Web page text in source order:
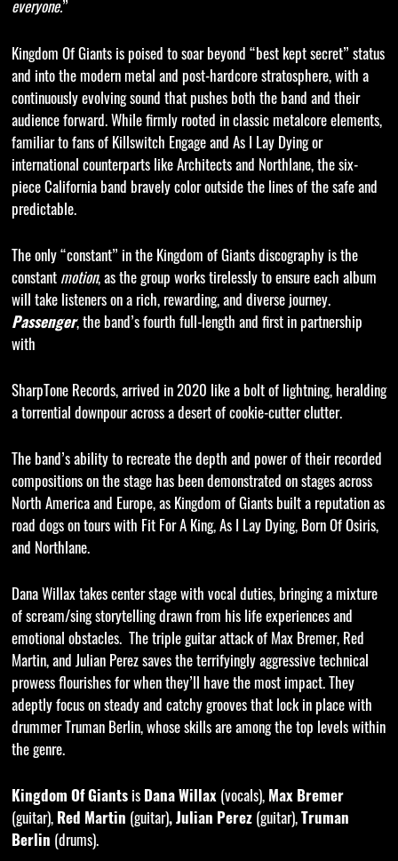
everyone.”
Kingdom Of Giants is poised to soar beyond “best kept secret” status
and into the modern metal and post-hardcore stratosphere, with a
continuously evolving sound that pushes both the band and their
audience forward. While firmly rooted in classic metalcore elements,
familiar to fans of Killswitch Engage and As I Lay Dying or
international counterparts like Architects and Northlane, the six-
piece California band bravely color outside the lines of the safe and
predictable.
The only “constant” in the Kingdom of Giants discography is the
constant motion, as the group works tirelessly to ensure each album
will take listeners on a rich, rewarding, and diverse journey.
Passenger, the band’s fourth full-length and first in partnership
with
SharpTone Records, arrived in 2020 like a bolt of lightning, heralding
a torrential downpour across a desert of cookie-cutter clutter.
The band’s ability to recreate the depth and power of their recorded
compositions on the stage has been demonstrated on stages across
North America and Europe, as Kingdom of Giants built a reputation as
road dogs on tours with Fit For A King, As I Lay Dying, Born Of Osiris,
and Northlane.
Dana Willax takes center stage with vocal duties, bringing a mixture
of scream/sing storytelling drawn from his life experiences and
emotional obstacles. The triple guitar attack of Max Bremer, Red
Martin, and Julian Perez saves the terrifyingly aggressive technical
prowess flourishes for when they’ll have the most impact. They
adeptly focus on steady and catchy grooves that lock in place with
drummer Truman Berlin, whose skills are among the top levels within
the genre.
Kingdom Of Giants is Dana Willax (vocals), Max Bremer
(guitar), Red Martin (guitar), Julian Perez (guitar),Truman
Berlin (drums).